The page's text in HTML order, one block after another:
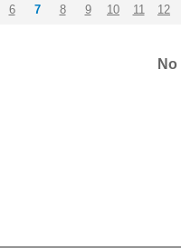
6 7 8 9 10 11 12